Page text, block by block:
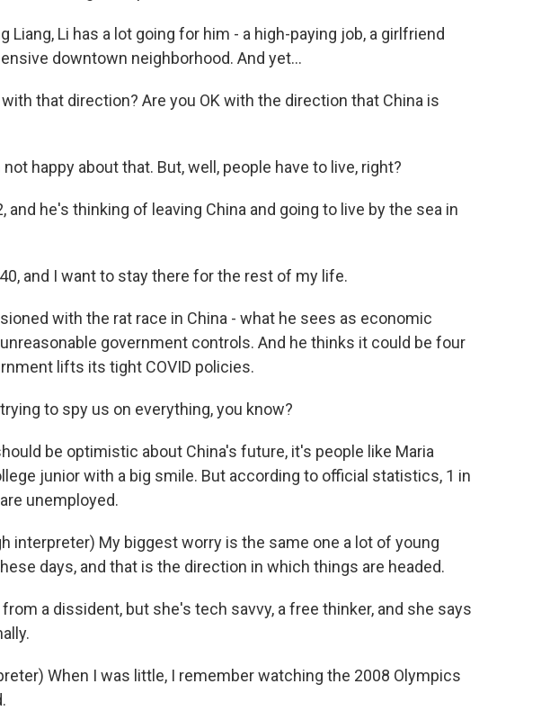
Liang, Li has a lot going for him - a high-paying job, a girlfriend
downtown neighborhood. And yet...
with that direction? Are you OK with the direction that China is
happy about that. But, well, people have to live, right?
and he's thinking of leaving China and going to live by the sea in
and I want to stay there for the rest of my life.
with the rat race in China - what he sees as economic
government controls. And he thinks it could be four
lifts its tight COVID policies.
to spy us on everything, you know?
be optimistic about China's future, it's people like Maria
junior with a big smile. But according to official statistics, 1 in
unemployed.
interpreter) My biggest worry is the same one a lot of young
days, and that is the direction in which things are headed.
from a dissident, but she's tech savvy, a free thinker, and she says
When I was little, I remember watching the 2008 Olympics